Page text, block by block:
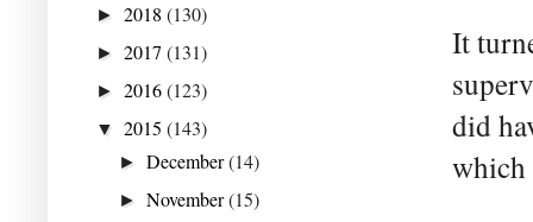
It
did
which
► 2018 (130)
► 2017 (131)
► 2016(123)
▼ 2015 (143)
►December(14)
►November(15)